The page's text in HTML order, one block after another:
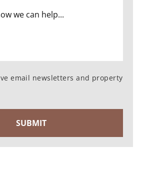
email newsletters and property